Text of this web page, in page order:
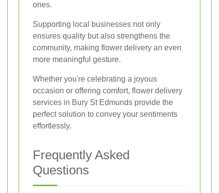
ones.
Supporting local businesses not only
ensures quality but also strengthens the
community, making flower delivery an even
more meaningful gesture.
Whether you're celebrating a joyous
occasion or offering comfort, flower delivery
services in Bury St Edmunds provide the
perfect solution to convey your sentiments
effortlessly.
Frequently Asked
Questions